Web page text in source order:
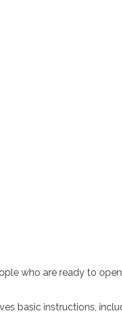
who are ready to
basic instructions,